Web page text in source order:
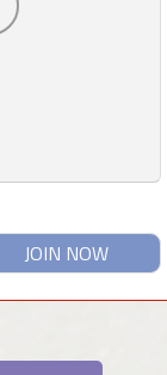
JOIN NOW